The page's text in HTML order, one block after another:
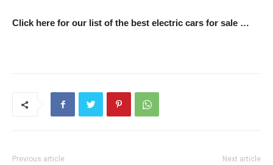
Click here for our list of the best electric cars for sale …
Previous article Next article